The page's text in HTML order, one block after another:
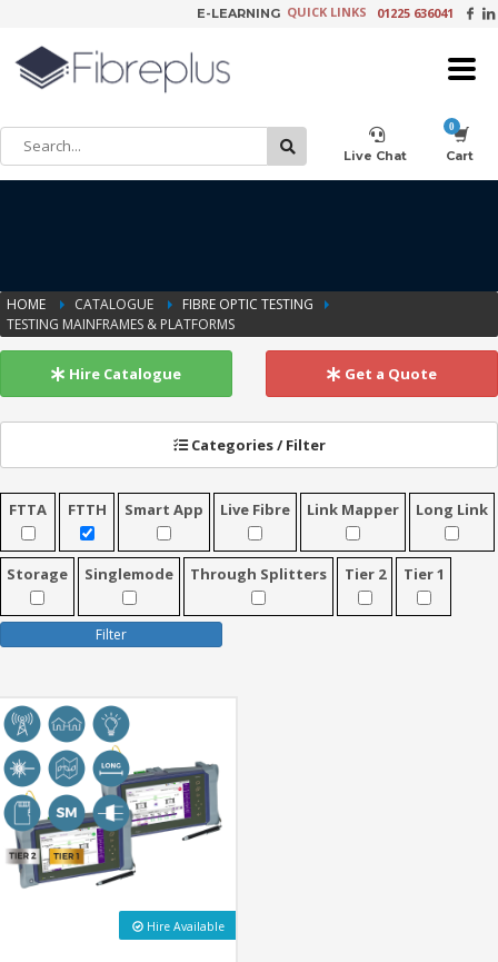
Learning Tools
Product Video Request
E-LEARNING QUICK LINKS 01225 636041
Live Chat Cart
HOME CATALOGUE
FIBRE OPTIC TESTING
TESTING MAINFRAMES & PLATFORMS
Hire Catalogue Get a Quote
Categories / Filter
FTTA FTTH Smart App Live Fibre Link Mapper Long Link
Storage Singlemode Through Splitters Tier 2 Tier 1
Filter
Hire Available